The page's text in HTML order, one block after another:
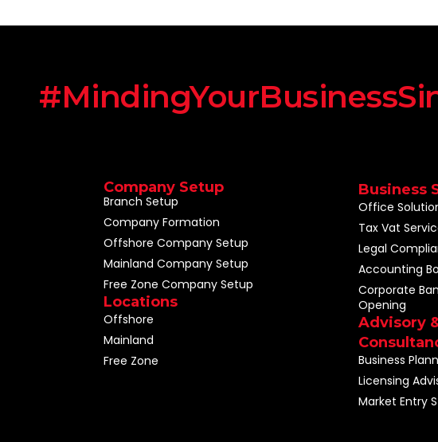
Company Setup
Branch Setup
Company Formation
Offshore Company Setup
Mainland Company Setup
Free Zone Company Setup
Locations
Offshore
Mainland
Free Zone
Business
Office
Tax Vat
Legal
Accounting
Corporate
Opening
Advisory
Business
Licensing
Market Entry